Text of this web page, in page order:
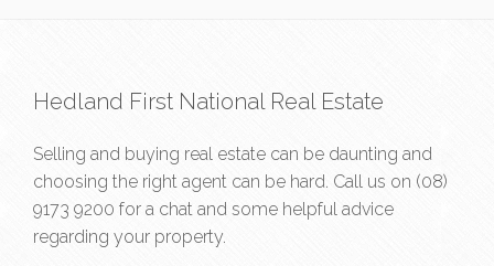
Hedland First National Real Estate
Selling and buying real estate can be daunting and
choosing the right agent can be hard. Call us on (08)
9173 9200 for a chat and some helpful advice
regarding your property.